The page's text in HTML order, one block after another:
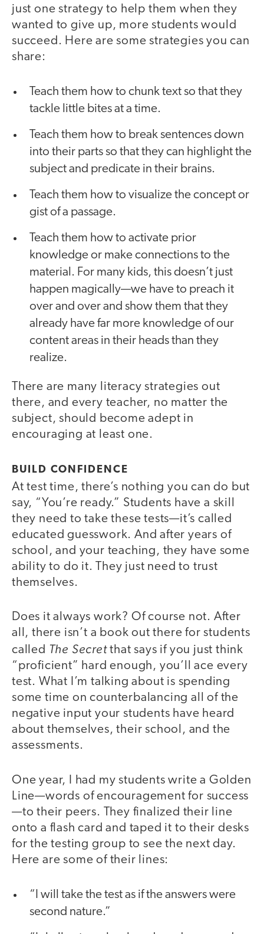
just one strategy to help them when they
wanted to give up, more students would
succeed. Here are some strategies you can
share:
Teach them how to chunk text so that they
tackle little bites at a time.
Teach them how to break sentences down
into their parts so that they can highlight the
subject and predicate in their brains.
Teach them how to visualize the concept or
gist of a passage.
Teach them how to activate prior
knowledge or make connections to the
material. For many kids, this doesn’t just
happen magically—we have to preach it
over and over and show them that they
already have far more knowledge of our
content areas in their heads than they
realize.
There are many literacy strategies out
there, and every teacher, no matter the
subject, should become adept in
encouraging at least one.
BUILD CONFIDENCE
At test time, there’s nothing you can do but
say, “You’re ready.” Students have a skill
they need to take these tests—it’s called
educated guesswork. And after years of
school, and your teaching, they have some
ability to do it. They just need to trust
themselves.
Does it always work? Of course not. After
all, there isn’t a book out there for students
called The Secretthat says if you just think
“proficient” hard enough, you’ll ace every
test. What I’m talking about is spending
some time on counterbalancing all of the
negative input your students have heard
about themselves, their school, and the
assessments.
One year, I had my students write a Golden
Line—words of encouragement for success
—to their peers. They finalized their line
onto a flash card and taped it to their desks
for the testing group to see the next day.
Here are some of their lines:
“I will take the test as if the answers were
second nature.”